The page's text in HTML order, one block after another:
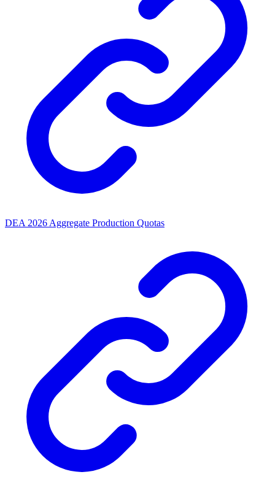
DEA 2026 Aggregate Production Quotas